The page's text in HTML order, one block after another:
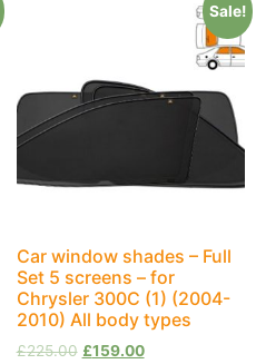
Sale!
Car window shades – Full
Set 5 screens – for
Chrysler 300C (1) (2004-
2010) All body types
£225.00 £159.00